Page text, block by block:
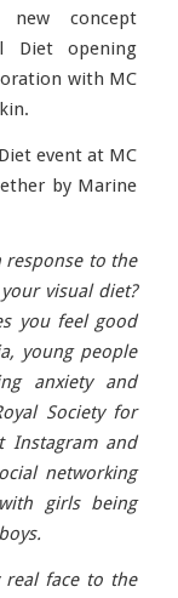
new concept
Diet opening
with MC
event at MC
by Marine
response to the
visual diet?
you feel good
young people
anxiety and
Society for
Instagram and
networking
girls being
real face to the